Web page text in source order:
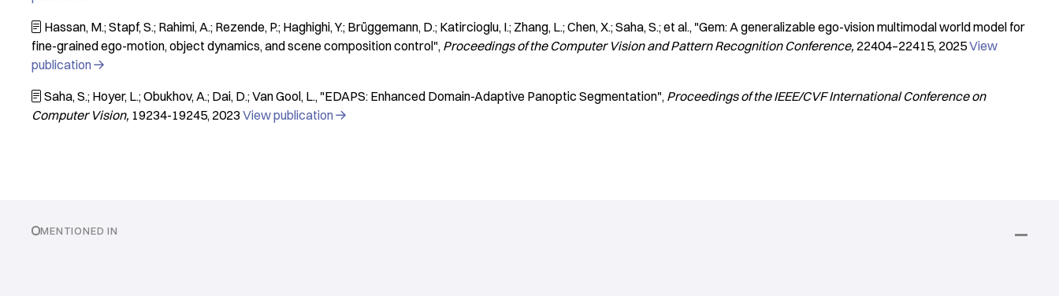
 Hassan, M.; Stapf, S.; Rahimi, A.; Rezende, P.; Haghighi, Y.; Brüggemann, D.; Katircioglu, I.; Zhang, L.; Chen, X.; Saha, S.; et al. "Gem: A generalizable ego-vision multimodal world model for
fine-grained ego-motion, object dynamics, and scene composition control" Proceedings of the Computer Vision and Pattern Recognition Conference 22404–22415 2025View
publication 
 Saha, S.; Hoyer, L.; Obukhov, A.; Dai, D.; Van Gool, L. "EDAPS: Enhanced Domain-Adaptive Panoptic Segmentation" Proceedings of the IEEE/CVF International Conference on
Computer Vision 19234-19245 2023 View publication 
MENTIONED IN